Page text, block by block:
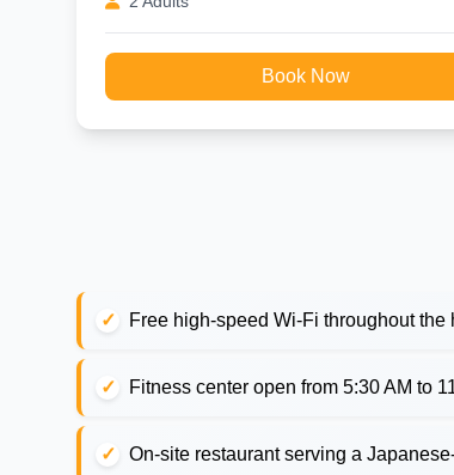
Book Now
Free high-speed Wi-Fi throughout the
Fitness center open from 5:30 AM to
On-site restaurant serving a